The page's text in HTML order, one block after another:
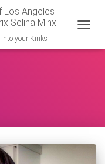
Los Angeles
Selina Minx
into your Kinks